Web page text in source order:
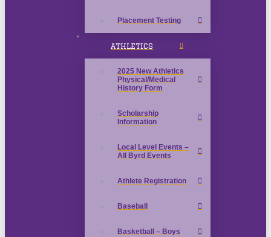
Placement Testing
ATHLETICS
2025 New Athletics
Physical/Medical
History Form
Scholarship
Information
Local Level Events –
All Byrd Events
Athlete Registration
Baseball
Basketball – Boys